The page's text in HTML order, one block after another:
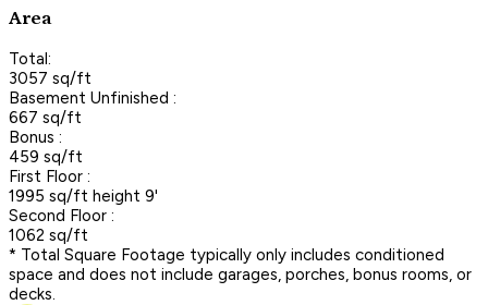
Area
Total:
3057 sq/ft
Basement Unfinished :
667 sq/ft
Bonus :
459 sq/ft
First Floor :
1995 sq/ft height 9'
Second Floor :
1062 sq/ft
* Total Square Footage typically only includes conditioned
space and does not include garages, porches, bonus rooms, or
decks.